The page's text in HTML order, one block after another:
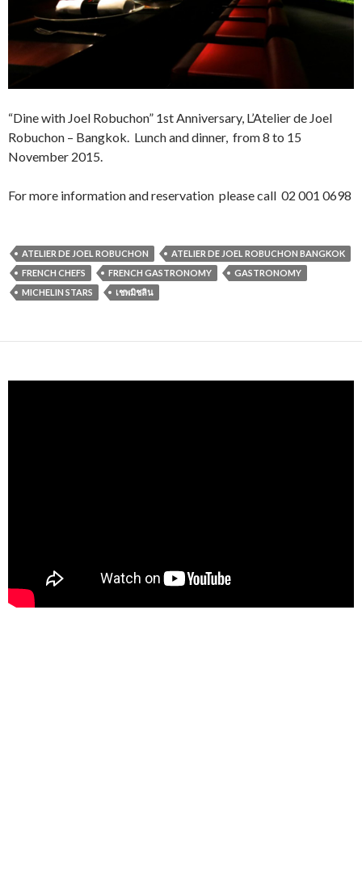
“Dine with Joel Robuchon” 1st Anniversary, L’Atelier de Joel
Robuchon – Bangkok. Lunch and dinner, from 8 to 15
November 2015.
For more information and reservation please call 02 001 0698
ATELIER DE JOEL ROBUCHON
ATELIER DE JOEL ROBUCHON BANGKOK
FRENCH CHEFS
FRENCH GASTRONOMY
GASTRONOMY
MICHELIN STARS
เชพมิชลิน